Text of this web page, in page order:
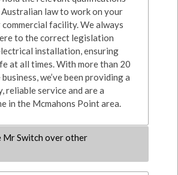
law to work on your
facility. We always
to the correct legislation
installation, ensuring
at all times. With more than 20
we’ve been providing a
reliable service and are a
in the Mcmahons Point area.
Mr Switch over other